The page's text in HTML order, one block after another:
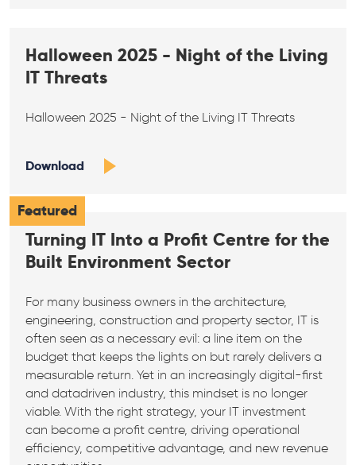
Halloween 2025 - Night of the Living
IT Threats
Halloween 2025 - Night of the Living IT Threats
Download
Featured
Turning IT Into a Profit Centre for the
Built Environment Sector
For many business owners in the architecture,
engineering, construction and property sector, IT is
often seen as a necessary evil: a line item on the
budget that keeps the lights on but rarely delivers a
measurable return. Yet in an increasingly digital-first
and datadriven industry, this mindset is no longer
viable. With the right strategy, your IT investment
can become a profit centre, driving operational
efficiency, competitive advantage, and new revenue